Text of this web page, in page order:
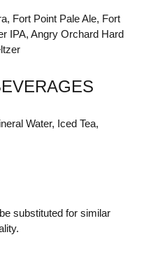
Fort Point Pale Ale, Fort
IPA, Angry Orchard Hard
Water, Iced Tea,
substituted for similar